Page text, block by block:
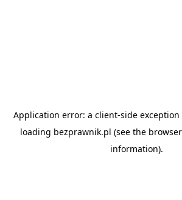
Application error: a client-side
loading bezprawnik.pl (see the
information).